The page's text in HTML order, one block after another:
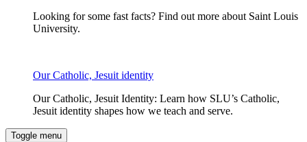
Looking for some fast facts? Find out more about Saint Louis
University.
Our Catholic, Jesuit identity
Our Catholic, Jesuit Identity: Learn how SLU’s Catholic,
Jesuit identity shapes how we teach and serve.
Toggle menu